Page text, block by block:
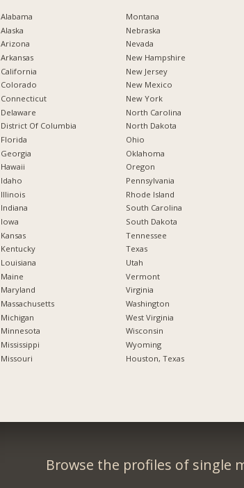
Alabama
Alaska
Arizona
Arkansas
California
Colorado
Connecticut
Delaware
District Of Columbia
Florida
Georgia
Hawaii
Idaho
Illinois
Indiana
Iowa
Kansas
Kentucky
Louisiana
Maine
Maryland
Massachusetts
Michigan
Minnesota
Mississippi
Missouri
Montana
Nebraska
Nevada
New Hampshire
New Jersey
New Mexico
New York
North Carolina
North Dakota
Ohio
Oklahoma
Oregon
Pennsylvania
Rhode Island
South Carolina
South Dakota
Tennessee
Texas
Utah
Vermont
Virginia
Washington
West Virginia
Wisconsin
Wyoming
Houston, Texas
Browse the profiles of single